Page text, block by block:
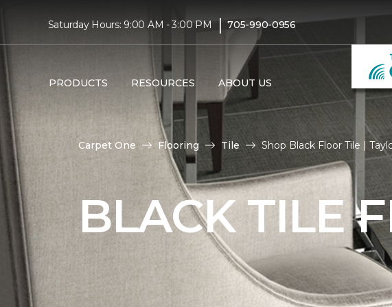
Saturday Hours: 9:00 AM - 3:00 PM | 705-990-0956
PRODUCTS RESOURCES ABOUT US
Carpet One Flooring Tile Shop Black Floor Tile |
BLACK TILE